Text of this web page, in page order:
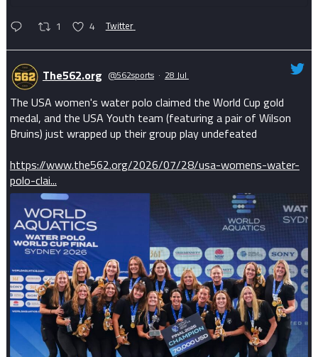
1 4 Twitter
The562.org @562sports · 28 Jul
The USA women's water polo claimed the World Cup gold
medal, and the USA Youth team (featuring a pair of Wilson
Bruins) just wrapped up their group play undefeated
https://www.the562.org/2026/07/28/usa-womens-water-
polo-clai...